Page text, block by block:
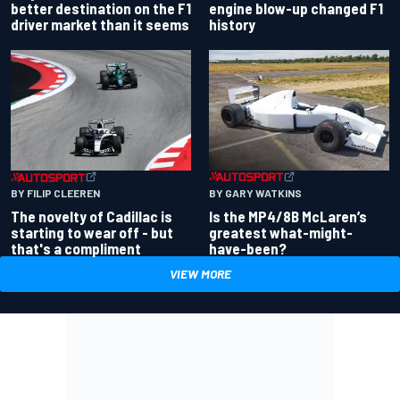
better destination on the F1
driver market than it seems
engine blow-up changed F1
history
BY FILIP CLEEREN
The novelty of Cadillac is
starting to wear off - but
that's a compliment
BY GARY WATKINS
Is the MP4/8B McLaren’s
greatest what-might-
have-been?
VIEW MORE